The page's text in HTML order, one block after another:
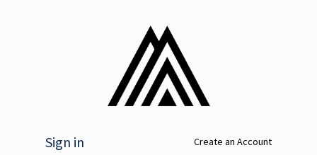
Sign in Create an Account